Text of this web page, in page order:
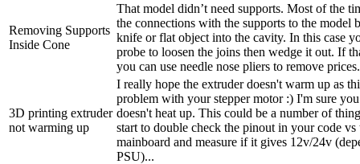
Removing Supports
Inside Cone
That model didn’t need supports. Most of the
the connections with the supports to the model
knife or flat object into the cavity. In this case
probe to loosen the joins then wedge it out. If
you can use needle nose pliers to remove
3D printing extruder
not warming up
I really hope the extruder doesn't warm up as
problem with your stepper motor :) I'm sure
doesn't heat up. This could be a number of
start to double check the pinout in your code
mainboard and measure if it gives 12v/24v
PSU)...